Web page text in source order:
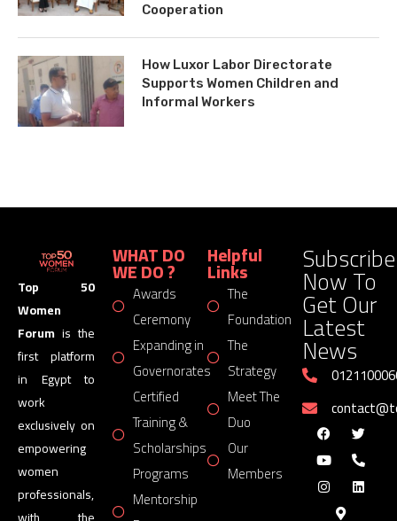
Cooperation
How Luxor Labor Directorate
Supports Women Children and
Informal Workers
Top 50
Women
Forum is the
first platform
in Egypt to
work
exclusively on
empowering
women
professionals,
WHAT DO
WE DO ?
Awards
Ceremony
Expanding in
Governorates
Certified
Training &
Scholarships
Programs
Mentorship
Helpful
Links
The
Foundation
The
Strategy
Meet The
Duo
Our
Members
Subscribe
Now To
Get Our
Latest
News